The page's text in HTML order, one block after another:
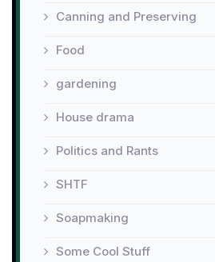
Canning and Preserving
Food
gardening
House drama
Politics and Rants
SHTF
Soapmaking
Some Cool Stuff